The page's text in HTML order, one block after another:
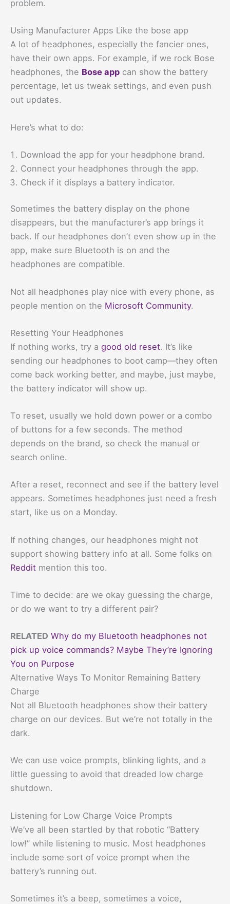
problem.
Using Manufacturer Apps Like the bose app
A lot of headphones, especially the fancier ones,
have their own apps. For example, if we rock Bose
headphones, the Bose app can show the battery
percentage, let us tweak settings, and even push
out updates.
Here’s what to do:
Download the app for your headphone brand.
Connect your headphones through the app.
Check if it displays a battery indicator.
Sometimes the battery display on the phone
disappears, but the manufacturer’s app brings it
back. If our headphones don’t even show up in the
app, make sure Bluetooth is on and the
headphones are compatible.
Not all headphones play nice with every phone, as
people mention on the Microsoft Community.
Resetting Your Headphones
If nothing works, try a good old reset. It’s like
sending our headphones to boot camp—they often
come back working better, and maybe, just maybe,
the battery indicator will show up.
To reset, usually we hold down power or a combo
of buttons for a few seconds. The method
depends on the brand, so check the manual or
search online.
After a reset, reconnect and see if the battery level
appears. Sometimes headphones just need a fresh
start, like us on a Monday.
If nothing changes, our headphones might not
support showing battery info at all. Some folks on
Reddit mention this too.
Time to decide: are we okay guessing the charge,
or do we want to try a different pair?
RELATED Why do my Bluetooth headphones not
pick up voice commands? Maybe They’re Ignoring
You on Purpose
Alternative Ways To Monitor Remaining Battery
Charge
Not all Bluetooth headphones show their battery
charge on our devices. But we’re not totally in the
dark.
We can use voice prompts, blinking lights, and a
little guessing to avoid that dreaded low charge
shutdown.
Listening for Low Charge Voice Prompts
We’ve all been startled by that robotic “Battery
low!” while listening to music. Most headphones
include some sort of voice prompt when the
battery’s running out.
Sometimes it’s a beep, sometimes a voice,